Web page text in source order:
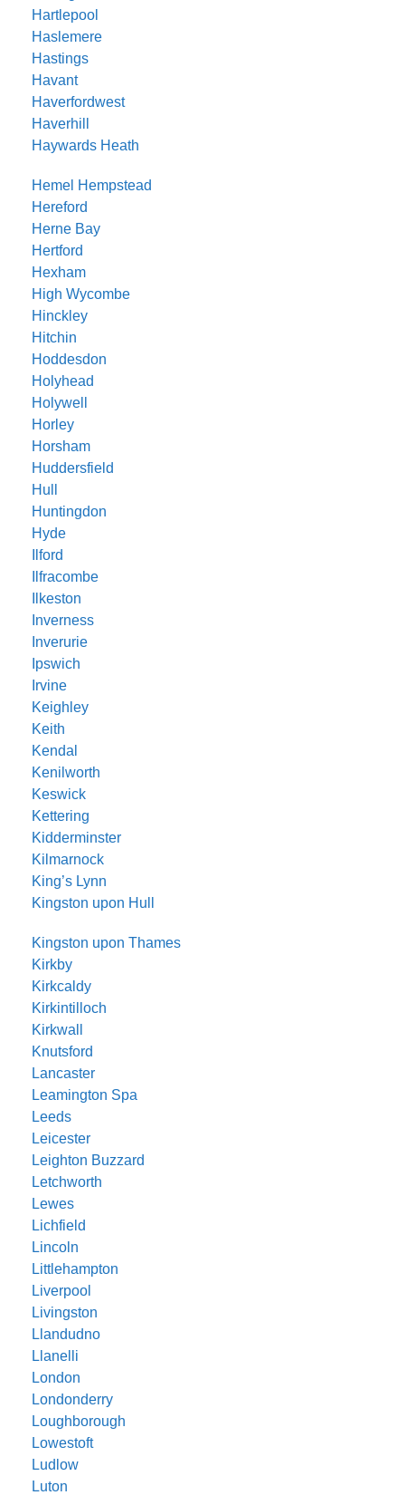
Hartlepool
Haslemere
Hastings
Havant
Haverfordwest
Haverhill
Haywards Heath
Hemel Hempstead
Hereford
Herne Bay
Hertford
Hexham
High Wycombe
Hinckley
Hitchin
Hoddesdon
Holyhead
Holywell
Horley
Horsham
Huddersfield
Hull
Huntingdon
Hyde
Ilford
Ilfracombe
Ilkeston
Inverness
Inverurie
Ipswich
Irvine
Keighley
Keith
Kendal
Kenilworth
Keswick
Kettering
Kidderminster
Kilmarnock
King’s Lynn
Kingston upon Hull
Kingston upon Thames
Kirkby
Kirkcaldy
Kirkintilloch
Kirkwall
Knutsford
Lancaster
Leamington Spa
Leeds
Leicester
Leighton Buzzard
Letchworth
Lewes
Lichfield
Lincoln
Littlehampton
Liverpool
Livingston
Llandudno
Llanelli
London
Londonderry
Loughborough
Lowestoft
Ludlow
Luton